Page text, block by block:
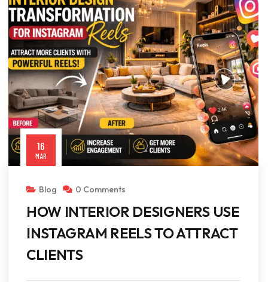
16
MAR
Blog 0 Comments
HOW INTERIOR DESIGNERS USE
INSTAGRAM REELS TO ATTRACT
CLIENTS